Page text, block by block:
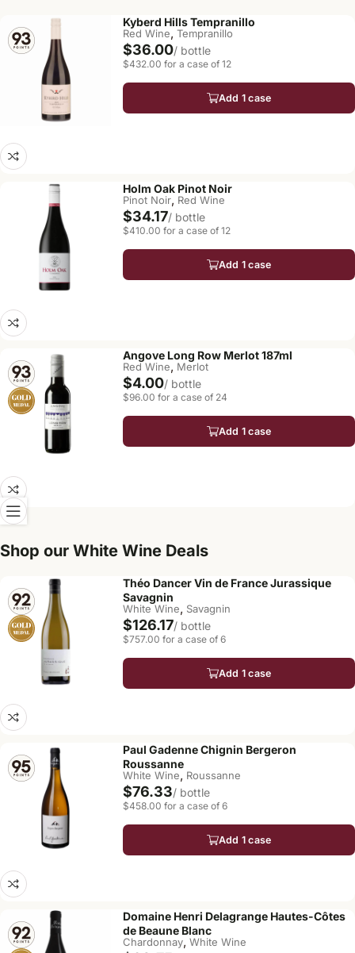
Kyberd Hills Tempranillo
Red Wine, Tempranillo
$36.00/ bottle
$432.00 for a case of 12
Add 1 case
Holm Oak Pinot Noir
Pinot Noir, Red Wine
$34.17/ bottle
$410.00 for a case of 12
Add 1 case
Angove Long Row Merlot 187ml
Red Wine, Merlot
$4.00/ bottle
$96.00 for a case of 24
Add 1 case
Shop our White Wine Deals
Théo Dancer Vin de France Jurassique
Savagnin
White Wine, Savagnin
$126.17/ bottle
$757.00 for a case of 6
Add 1 case
Paul Gadenne Chignin Bergeron
Roussanne
White Wine, Roussanne
$76.33/ bottle
$458.00 for a case of 6
Add 1 case
Domaine Henri Delagrange Hautes-Côtes
de Beaune Blanc
Chardonnay, White Wine